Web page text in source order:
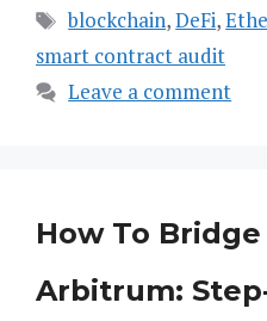
Tags
blockchain,DeFi,
smart contract audit
Leave a comment
How To
Arbitrum: